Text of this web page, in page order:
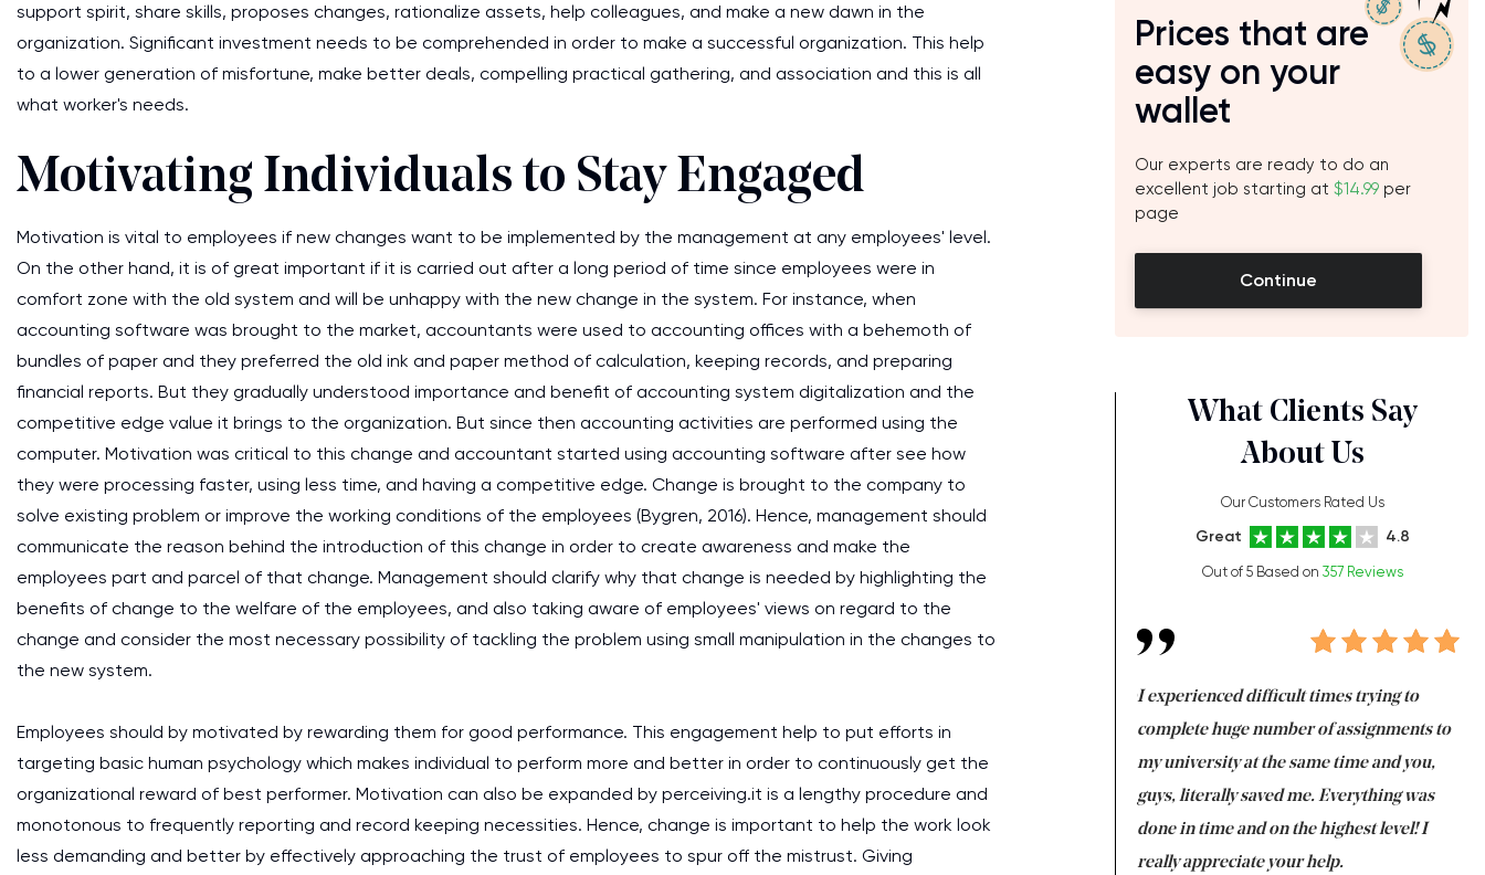
support spirit, share skills, proposes changes, rationalize assets, help colleagues, and make a new dawn in the
organization. Significant investment needs to be comprehended in order to make a successful organization. This help
to a lower generation of misfortune, make better deals, compelling practical gathering, and association and this is all
what worker's needs.
Motivating Individuals to Stay Engaged
Motivation is vital to employees if new changes want to be implemented by the management at any employees' level.
On the other hand, it is of great important if it is carried out after a long period of time since employees were in
comfort zone with the old system and will be unhappy with the new change in the system. For instance, when
accounting software was brought to the market, accountants were used to accounting offices with a behemoth of
bundles of paper and they preferred the old ink and paper method of calculation, keeping records, and preparing
financial reports. But they gradually understood importance and benefit of accounting system digitalization and the
competitive edge value it brings to the organization. But since then accounting activities are performed using the
computer. Motivation was critical to this change and accountant started using accounting software after see how
they were processing faster, using less time, and having a competitive edge. Change is brought to the company to
solve existing problem or improve the working conditions of the employees (Bygren, 2016). Hence, management should
communicate the reason behind the introduction of this change in order to create awareness and make the
employees part and parcel of that change. Management should clarify why that change is needed by highlighting the
benefits of change to the welfare of the employees, and also taking aware of employees' views on regard to the
change and consider the most necessary possibility of tackling the problem using small manipulation in the changes to
the new system.
Employees should by motivated by rewarding them for good performance. This engagement help to put efforts in
targeting basic human psychology which makes individual to perform more and better in order to continuously get the
organizational reward of best performer. Motivation can also be expanded by perceiving.it is a lengthy procedure and
monotonous to frequently reporting and record keeping necessities. Hence, change is important to help the work look
less demanding and better by effectively approaching the trust of employees to spur off the mistrust. Giving
Prices that are
easy on your
wallet
Our experts are ready to do an
excellent job starting at $14.99 per
page
Continue
What Clients Say
About Us
Our Customers Rated Us
Great 4.8
Out of 5 Based on 357 Reviews
and it is difficult to cope with university
assignments as I am very tired after the
work day. You service is a salvation for me
as it helps to do everything on time. I am
really happy about it. Wish you everything
I experienced difficult times trying to
complete huge number of assignments to
my university at the same time and you,
guys, literally saved me. Everything was
done in time and on the highest level! I
really appreciate your help.